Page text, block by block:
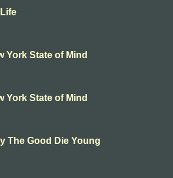
York State of Mind
York State of Mind
The Good Die Young